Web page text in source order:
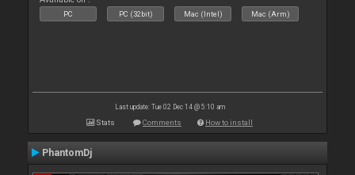
PC PC (32bit) Mac (Intel) Mac (Arm)
Last update: Tue 02 Dec 14 @ 5:10 am
Stats Comments How to install
PhantomDj